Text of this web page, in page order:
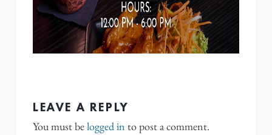
LEAVE A REPLY
You must belogged in to post a comment.